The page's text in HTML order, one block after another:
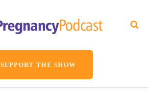
SUPPORT THE SHOW